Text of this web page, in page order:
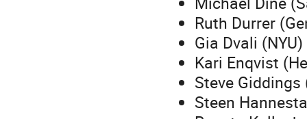
Ruth Durrer
Gia Dvali (NYU)
Kari Enqvist
Steve Giddings
Steen